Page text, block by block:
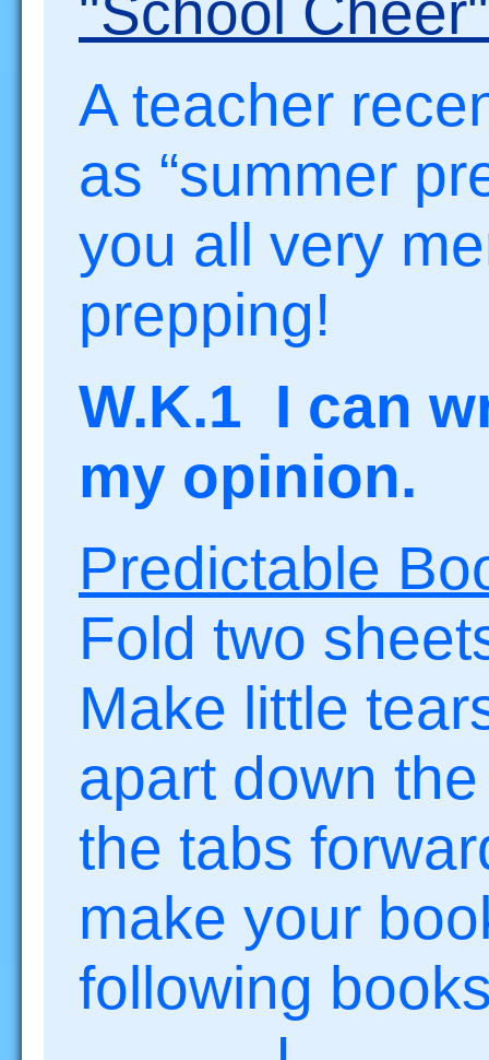
A teacher
as “summer
you all very
prepping!
W.K.1 I can
my opinion.
Predictable
Fold two
Make little
apart down
the tabs
make your
following